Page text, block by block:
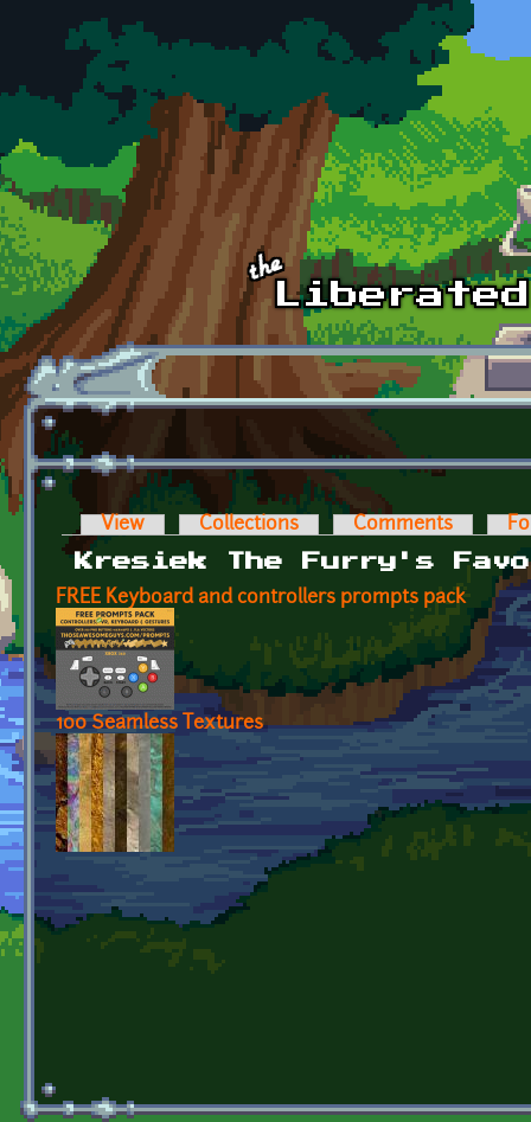
Skip to main content
Primary tabs
View Collections Comments
Kresiek The Furry's
FREE Keyboard and controllers prompts pack
100 Seamless Textures